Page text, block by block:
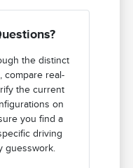
the distinct
compare real-
the current
on
you find a
driving
guesswork.